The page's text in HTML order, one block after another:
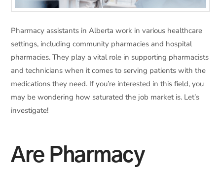
Pharmacy assistants in Alberta work in various healthcare
settings, including community pharmacies and hospital
pharmacies. They play a vital role in supporting pharmacists
and technicians when it comes to serving patients with the
medications they need. If you’re interested in this field, you
may be wondering how saturated the job market is. Let’s
investigate!
Are Pharmacy